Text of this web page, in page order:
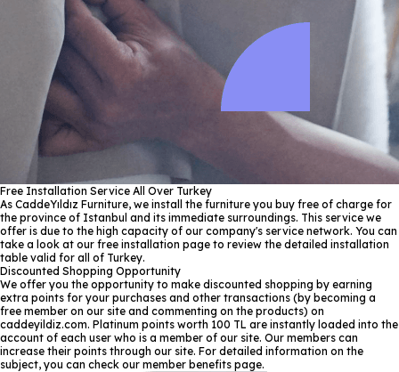
Free Installation Service All Over Turkey
As CaddeYıldız Furniture, we install the furniture you buy free of charge for
the province of Istanbul and its immediate surroundings. This service we
offer is due to the high capacity of our company's service network. You can
take a look at our free installation page to review the detailed installation
table valid for all of Turkey.
Discounted Shopping Opportunity
We offer you the opportunity to make discounted shopping by earning
extra points for your purchases and other transactions (by becoming a
free member on our site and commenting on the products) on
caddeyildiz.com. Platinum points worth 100 TL are instantly loaded into the
account of each user who is a member of our site. Our members can
increase their points through our site. For detailed information on the
subject, you can check our member benefits page.